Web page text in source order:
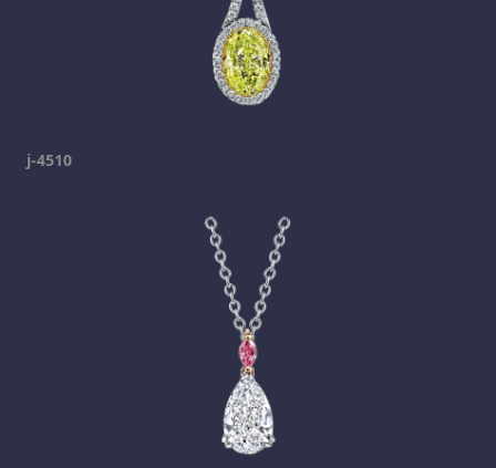
j-4510